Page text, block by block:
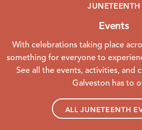
JUNETEENTH
Events
With celebrations taking place
something for everyone to
See all the events, activities, and
Galveston has to
ALL JUNETEENTH